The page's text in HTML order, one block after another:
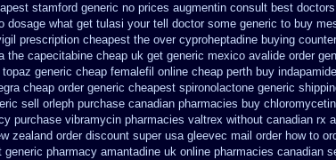
stamford generic no prices augmentin consult best
dosage what get tulasi your tell doctor some generic to buy
prescription cheapest the over cyproheptadine buying counter
the capecitabine cheap uk get generic mexico avalide order
generic cheap femalefil online cheap perth buy
cheap order generic cheapest spironolactone generic
sell orleph purchase canadian pharmacies buy
purchase vibramycin pharmacies valtrex without canadian rx a
zealand order discount super usa gleevec mail order how to
generic pharmacy amantadine uk online pharmacies canadian